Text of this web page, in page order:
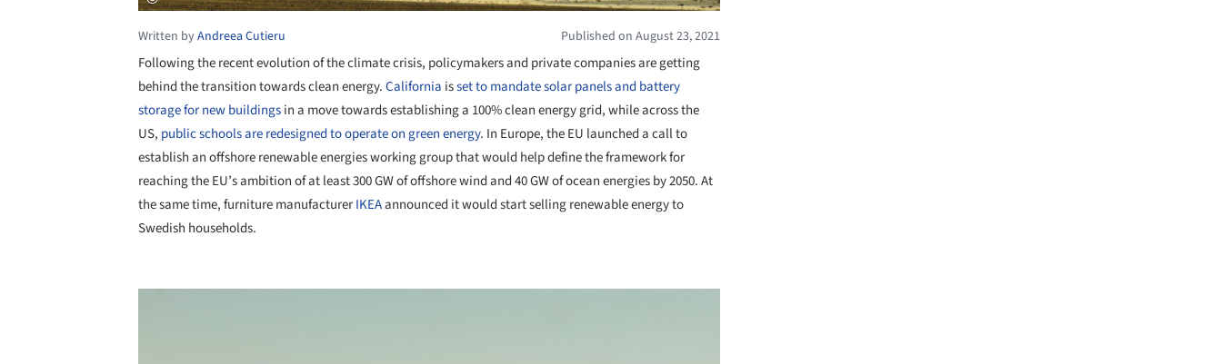
Written byAndreea Cutieru Published on August 23, 2021
Following the recent evolution of the climate crisis, policymakers and private companies are getting
behind the transition towards clean energy.California isset to mandate solar panels and battery
storage for new buildingsin a move towards establishing a 100% clean energy grid, while across the
US, public schools are redesigned to operate on green energy. In Europe, the EU launched a call to
establish an offshore renewable energies working group that would help define the framework for
reaching the EU’s ambition of at least 300 GW of offshore wind and 40 GW of ocean energies by 2050. At
the same time, furniture manufacturerIKEAannounced it would start selling renewable energy to
Swedish households.